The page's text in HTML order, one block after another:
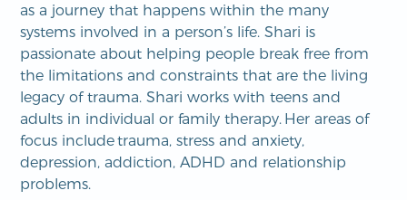
as a journey that happens within the many
systems involved in a person’s life. Shari is
passionate about helping people break free from
the limitations and constraints that are the living
legacy of trauma. Shari works with teens and
adults in individual or family therapy. Her areas of
focus include trauma, stress and anxiety,
depression, addiction, ADHD and relationship
problems.